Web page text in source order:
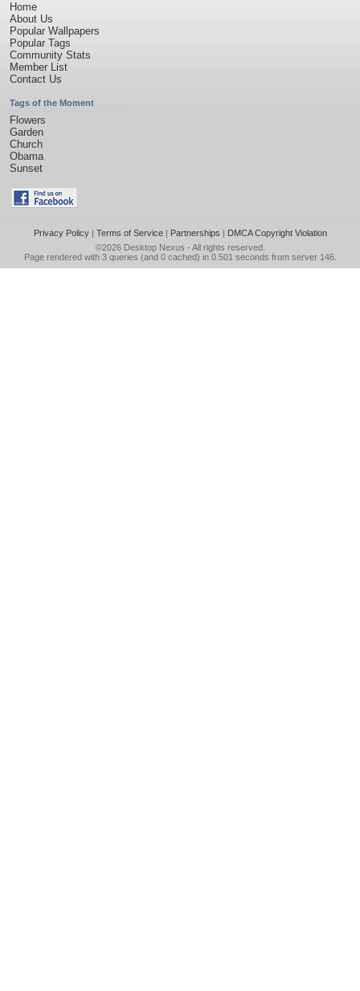
Home
About Us
Popular Wallpapers
Popular Tags
Community Stats
Member List
Contact Us
Tags of the Moment
Flowers
Garden
Church
Obama
Sunset
Privacy Policy| Terms of Service| Partnerships | DMCA Copyright Violation
©2026 Desktop Nexus - All rights reserved.
Page rendered with 3 queries (and 0 cached) in 0.501 seconds from server 146.